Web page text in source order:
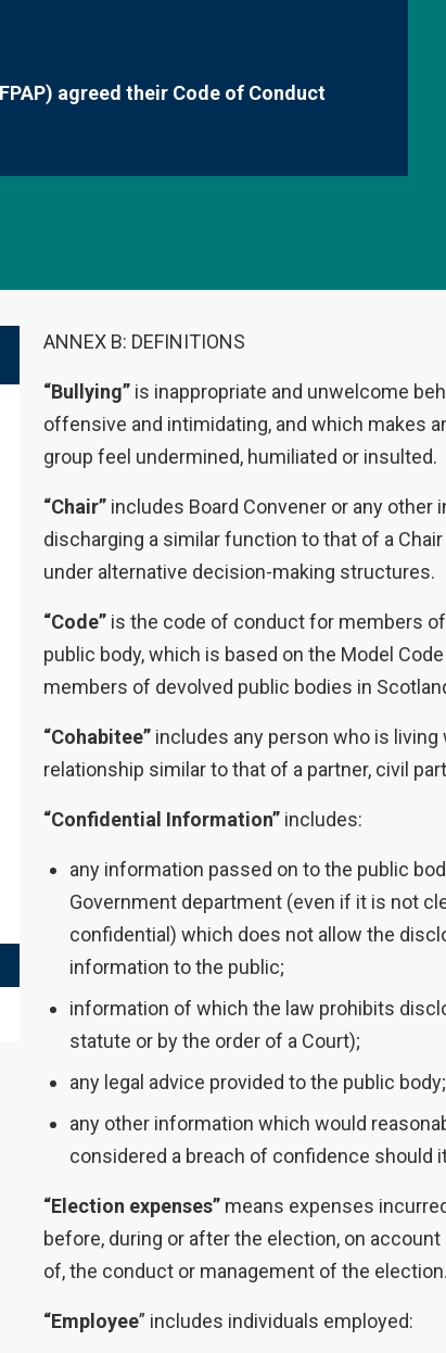
agreed their Code of Conduct
ANNEX B: DEFINITIONS
“Bullying” is inappropriate and unwelcome
offensive and intimidating, and which makes
group feel undermined, humiliated or insulted.
“Chair” includes Board Convener or any other
discharging a similar function to that of a
under alternative decision-making structures.
“Code” is the code of conduct for members
public body, which is based on the Model
members of devolved public bodies in
“Cohabitee” includes any person who is living
relationship similar to that of a partner, civil
“Confidential Information” includes:
any information passed on to the public
Government department (even if it is not
confidential) which does not allow the
information to the public;
information of which the law prohibits
statute or by the order of a Court);
any legal advice provided to the public
any other information which would
considered a breach of confidence should
“Election expenses” means expenses
before, during or after the election, on
of, the conduct or management of the election.
“Employee” includes individuals employed: